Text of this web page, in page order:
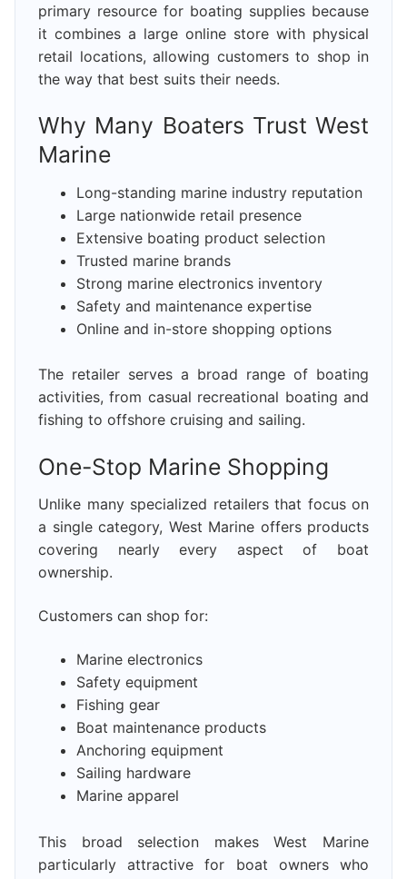
primary resource for boating supplies because
it combines a large online store with physical
retail locations, allowing customers to shop in
the way that best suits their needs.
Why Many Boaters Trust West
Marine
Long-standing marine industry reputation
Large nationwide retail presence
Extensive boating product selection
Trusted marine brands
Strong marine electronics inventory
Safety and maintenance expertise
Online and in-store shopping options
The retailer serves a broad range of boating
activities, from casual recreational boating and
fishing to offshore cruising and sailing.
One-Stop Marine Shopping
Unlike many specialized retailers that focus on
a single category, West Marine offers products
covering nearly every aspect of boat
ownership.
Customers can shop for:
Marine electronics
Safety equipment
Fishing gear
Boat maintenance products
Anchoring equipment
Sailing hardware
Marine apparel
This broad selection makes West Marine
particularly attractive for boat owners who